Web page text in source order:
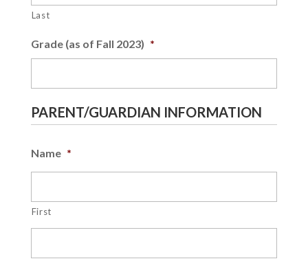
Last
Grade (as of Fall 2023) *
PARENT/GUARDIAN INFORMATION
Name *
First